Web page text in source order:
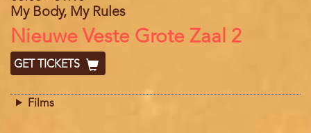
My Body, My Rules
Location
Nieuwe Veste Grote Zaal 2
GET TICKETS
Films